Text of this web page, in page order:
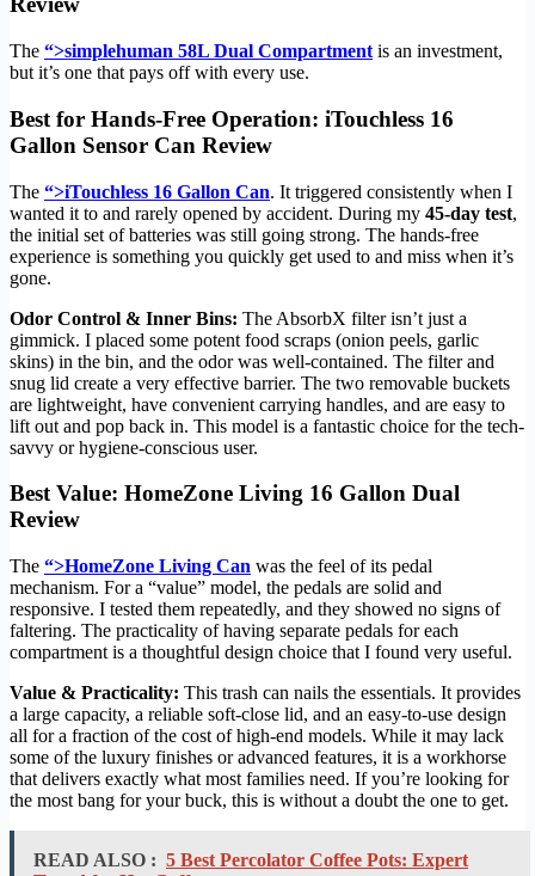
The “>simplehuman 58L Dual Compartment is an investment,
but it’s one that pays off with every use.
Best for Hands-Free Operation: iTouchless 16
Gallon Sensor Can Review
The “>iTouchless 16 Gallon Can. It triggered consistently when I
wanted it to and rarely opened by accident. During my 45-day test,
the initial set of batteries was still going strong. The hands-free
experience is something you quickly get used to and miss when it’s
gone.
Odor Control & Inner Bins: The AbsorbX filter isn’t just a
gimmick. I placed some potent food scraps (onion peels, garlic
skins) in the bin, and the odor was well-contained. The filter and
snug lid create a very effective barrier. The two removable buckets
are lightweight, have convenient carrying handles, and are easy to
lift out and pop back in. This model is a fantastic choice for the tech-
savvy or hygiene-conscious user.
Best Value: HomeZone Living 16 Gallon Dual
Review
The “>HomeZone Living Can was the feel of its pedal
mechanism. For a “value” model, the pedals are solid and
responsive. I tested them repeatedly, and they showed no signs of
faltering. The practicality of having separate pedals for each
compartment is a thoughtful design choice that I found very useful.
Value & Practicality: This trash can nails the essentials. It provides
a large capacity, a reliable soft-close lid, and an easy-to-use design
all for a fraction of the cost of high-end models. While it may lack
some of the luxury finishes or advanced features, it is a workhorse
that delivers exactly what most families need. If you’re looking for
the most bang for your buck, this is without a doubt the one to get.
READ ALSO : 5 Best Percolator Coffee Pots: Expert